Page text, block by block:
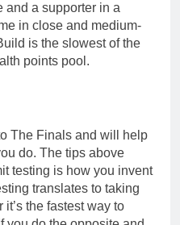
and a supporter in a
in close and medium-
is the slowest of the
points pool.
The Finals and will help
do. The tips above
testing is how you invent
translates to taking
the fastest way to